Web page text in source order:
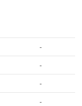
-
-
-
-